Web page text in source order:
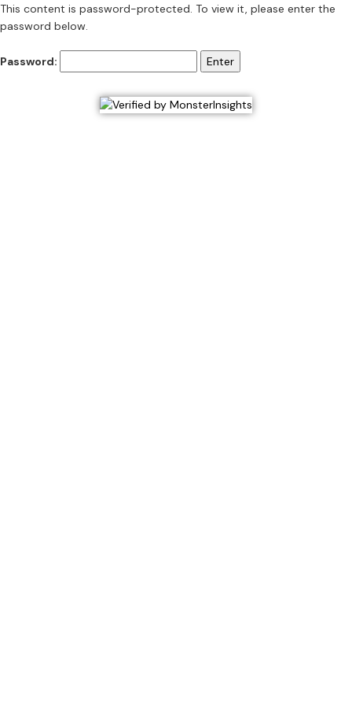
This content is password-protected. To view it, please enter the
password below.
Password: